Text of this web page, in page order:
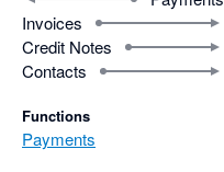
Invoices
Credit Notes
Contacts
Functions
Payments